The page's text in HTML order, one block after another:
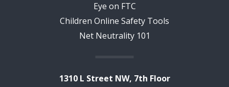
Eye on FTC
Children Online Safety Tools
Net Neutrality 101
1310 L Street NW, 7th Floor